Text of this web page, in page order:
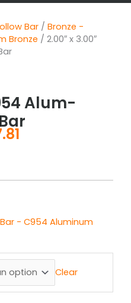
Bar / Bronze -
Bronze / 2.00″ x 3.00″
Alum-
through
- C954 Aluminum
Clear